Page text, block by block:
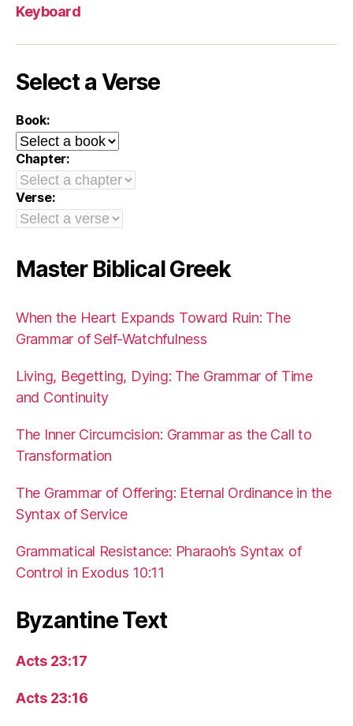
Keyboard
Select a Verse
Book:
Chapter:
Verse:
Master Biblical Greek
When the Heart Expands Toward Ruin: The
Grammar of Self-Watchfulness
Living, Begetting, Dying: The Grammar of Time
and Continuity
The Inner Circumcision: Grammar as the Call to
Transformation
The Grammar of Offering: Eternal Ordinance in the
Syntax of Service
Grammatical Resistance: Pharaoh’s Syntax of
Control in Exodus 10:11
Byzantine Text
Acts 23:17
Acts 23:16